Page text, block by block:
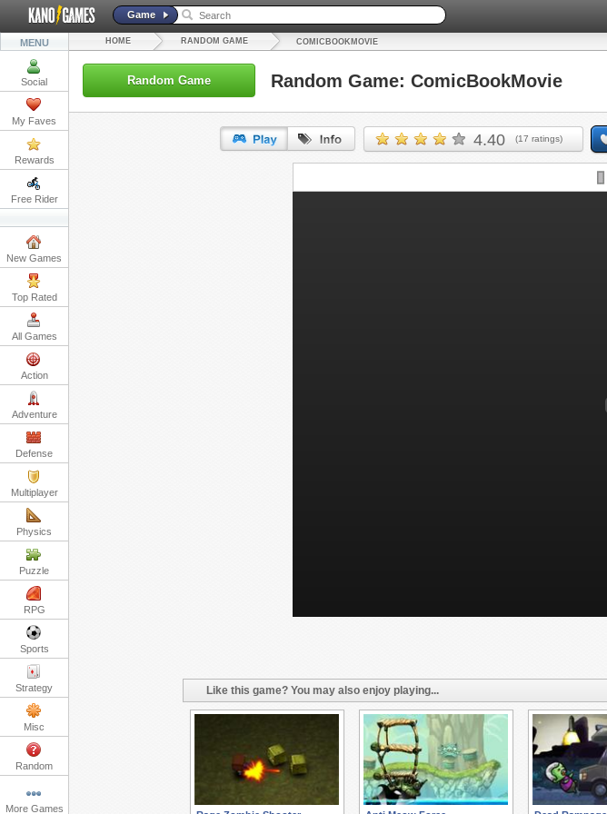
Game
MENU
Social
My Faves
Rewards
Free Rider
New Games
Top Rated
All Games
Action
Adventure
Defense
Multiplayer
Physics
Puzzle
RPG
Sports
Strategy
Misc
Random
More Games
HOME RANDOM GAME COMICBOOKMOVIE
Random Game Random Game: ComicBookMovie
4.40 (17 ratings)
URL:
Like this game? You may also enjoy playing...